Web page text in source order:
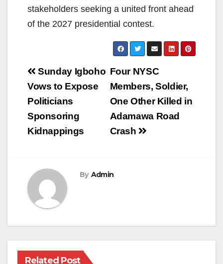
stakeholders seeking a united front ahead
of the 2027 presidential contest.
Post
navigation
Four NYSC
Members, Soldier,
One Other Killed in
Adamawa Road
Crash
Sunday Igboho
Vows to Expose
Politicians
Sponsoring
Kidnappings
By Admin
Related Post